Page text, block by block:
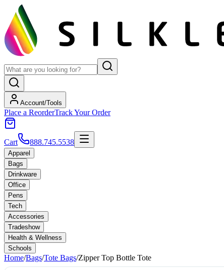
Account/Tools
Place a ReorderTrack Your Order
Cart 888.745.5538
Apparel
Bags
Drinkware
Office
Pens
Tech
Accessories
Tradeshow
Health & Wellness
Schools
Home/Bags/Tote Bags/Zipper Top Bottle Tote